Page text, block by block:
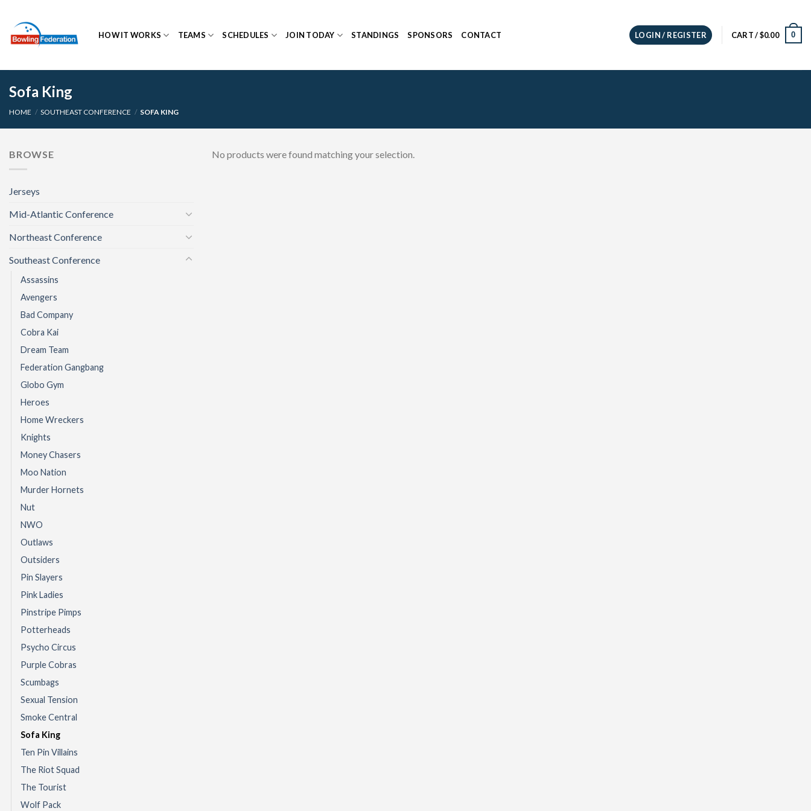
content
HOW IT WORKS TEAMS SCHEDULES JOIN TODAY STANDINGS SPONSORS CONTACT LOGIN / REGISTER CART /$0.00 0
Sofa King
HOME / SOUTHEAST CONFERENCE / SOFA KING
BROWSE
Jerseys
Mid-Atlantic Conference
Northeast Conference
Southeast Conference
Assassins
Avengers
Bad Company
Cobra Kai
Dream Team
Federation Gangbang
Globo Gym
Heroes
Home Wreckers
Knights
Money Chasers
Moo Nation
Murder Hornets
Nut
NWO
Outlaws
Outsiders
Pin Slayers
Pink Ladies
Pinstripe Pimps
Potterheads
Psycho Circus
Purple Cobras
Scumbags
Sexual Tension
Smoke Central
Sofa King
Ten Pin Villains
The Riot Squad
The Tourist
Wolf Pack
No products were found matching your selection.